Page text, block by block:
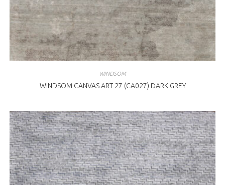
WINDSOM
WINDSOM CANVAS ART 27 (CA027) DARK GREY